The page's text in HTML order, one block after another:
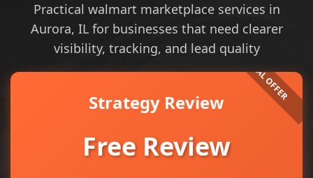
Practical walmart marketplace services in
Aurora, IL for businesses that need clearer
visibility, tracking, and lead quality
Strategy Review
Free Review